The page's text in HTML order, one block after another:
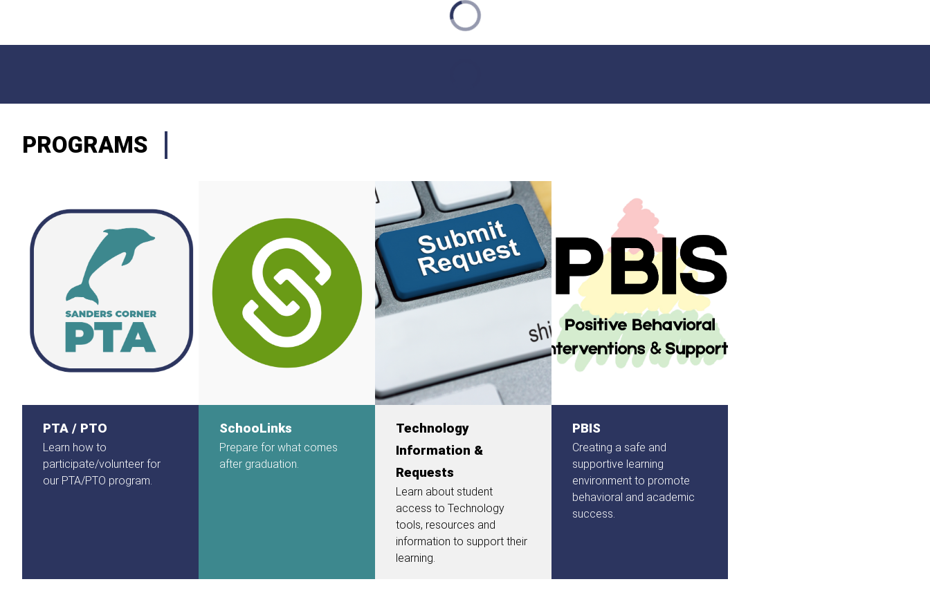
PROGRAMS
PTA / PTO
Learn how to
participate/volunteer for
our PTA/PTO program.
SchooLinks
Prepare for what comes
after graduation.
Technology
Information &
Requests
Learn about student
access to Technology
tools, resources and
information to support their
learning.
PBIS
Creating a safe and
supportive learning
environment to promote
behavioral and academic
success.